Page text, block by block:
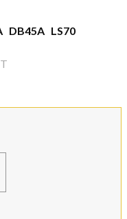
DB45A LS70